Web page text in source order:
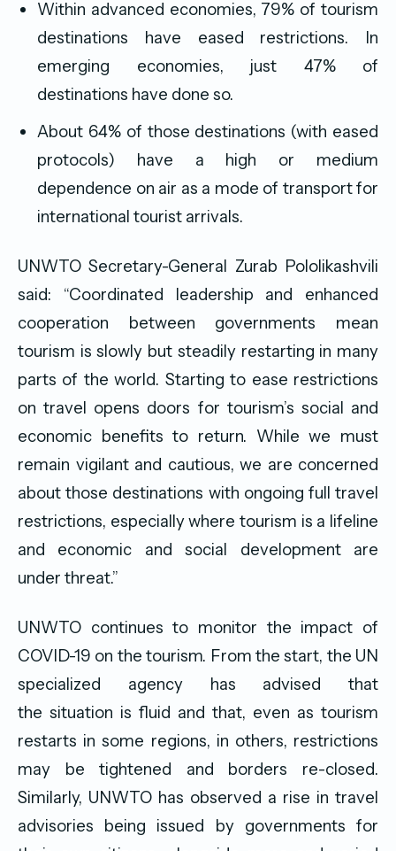
Within advanced economies, 79% of tourism
destinations have eased restrictions. In
emerging economies, just 47% of
destinations have done so.
About 64% of those destinations (with eased
protocols) have a high or medium
dependence on air as a mode of transport for
international tourist arrivals.
UNWTO Secretary-General Zurab Pololikashvili
said: “Coordinated leadership and enhanced
cooperation between governments mean
tourism is slowly but steadily restarting in many
parts of the world. Starting to ease restrictions
on travel opens doors for tourism’s social and
economic benefits to return. While we must
remain vigilant and cautious, we are concerned
about those destinations with ongoing full travel
restrictions, especially where tourism is a lifeline
and economic and social development are
under threat.”
UNWTO continues to monitor the impact of
COVID-19 on the tourism. From the start, the UN
specialized agency has advised that
the situation is fluid and that, even as tourism
restarts in some regions, in others, restrictions
may be tightened and borders re-closed.
Similarly, UNWTO has observed a rise in travel
advisories being issued by governments for